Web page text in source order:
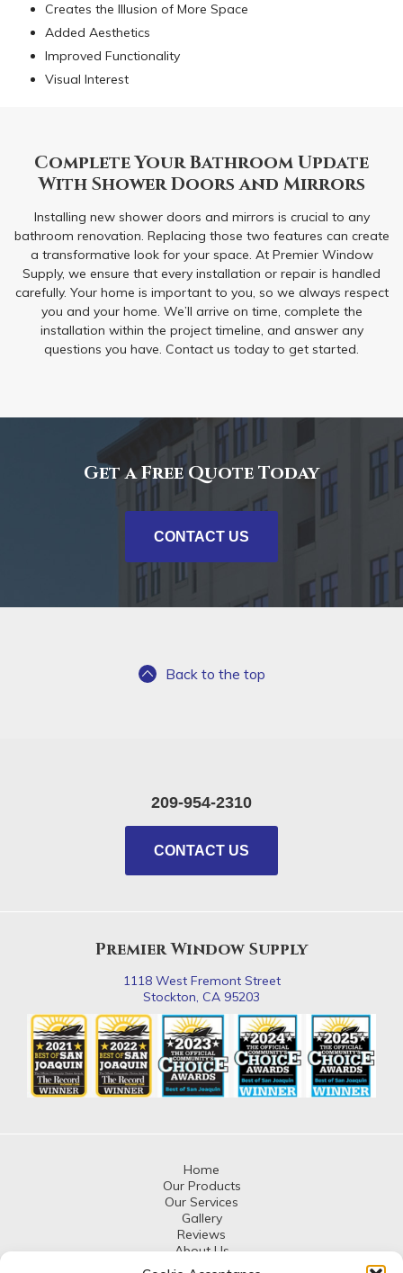
Creates the Illusion of More Space
Added Aesthetics
Improved Functionality
Visual Interest
Complete Your Bathroom Update
With Shower Doors and Mirrors
Installing new shower doors and mirrors is crucial to any
bathroom renovation. Replacing those two features can create
a transformative look for your space. At Premier Window
Supply, we ensure that every installation or repair is handled
carefully. Your home is important to you, so we always respect
you and your home. We’ll arrive on time, complete the
installation within the project timeline, and answer any
questions you have. Contact us today to get started.
Get a Free Quote Today
CONTACT US
Back to the top
209-954-2310
CONTACT US
Premier Window Supply
1118 West Fremont Street
Stockton, CA 95203
Home
Our Products
Our Services
Gallery
Reviews
About Us
Contact Us